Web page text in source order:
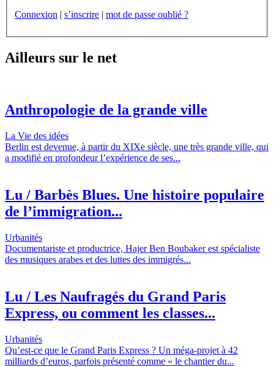
Connexion | s’inscrire | mot de passe oublié ?
Ailleurs sur le net
Anthropologie de la grande ville
La Vie des idées
Berlin est devenue, à partir du XIXe siècle, une très grande ville, qui
a modifié en profondeur l’expérience de ses...
Lu / Barbès Blues. Une histoire populaire
de l’immigration...
Urbanités
Documentariste et productrice, Hajer Ben Boubaker est spécialiste
des musiques arabes et des luttes des immigrés...
Lu / Les Naufragés du Grand Paris
Express, ou comment les classes...
Urbanités
Qu’est-ce que le Grand Paris Express ? Un méga-projet à 42
milliards d’euros, parfois présenté comme « le chantier du...